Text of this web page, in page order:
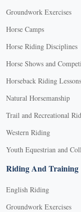
Groundwork Exercises
Horse Camps
Horse Riding Disciplines
Horse Shows and
Horseback Riding Lessons
Natural Horsemanship
Trail and Recreational
Western Riding
Youth Equestrian and
Riding And Training
English Riding
Groundwork Exercises